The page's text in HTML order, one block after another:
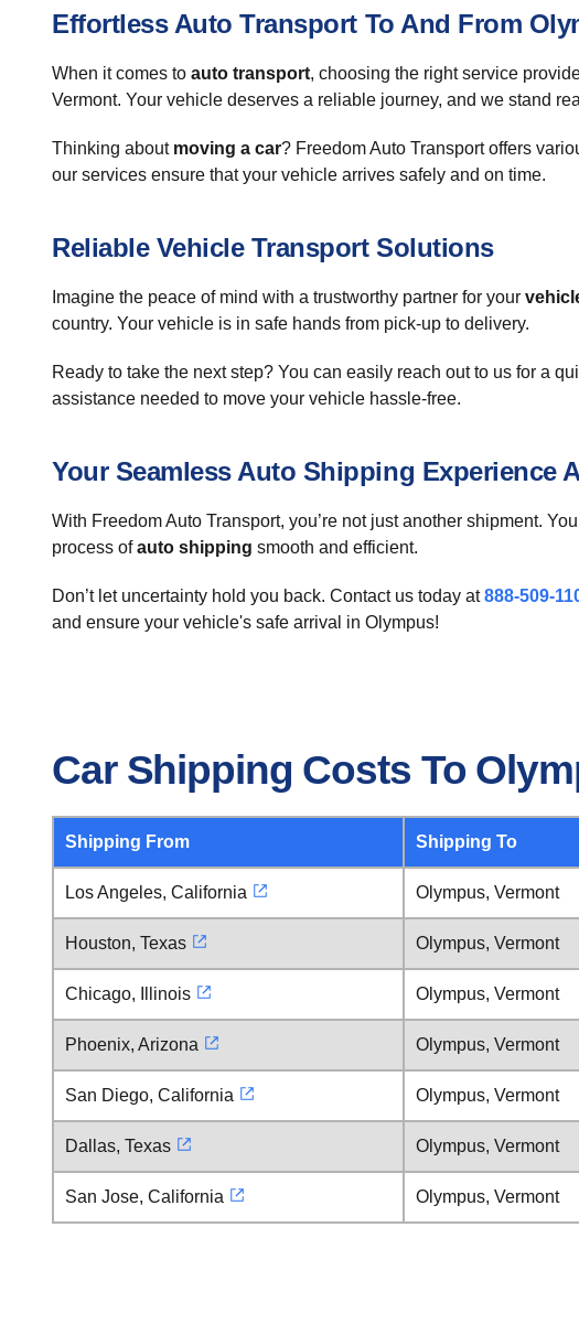
Effortless Auto Transport To And From
When it comes to auto transport, choosing the right service
Vermont. Your vehicle deserves a reliable journey, and we stand
Thinking about moving a car? Freedom Auto Transport offers
our services ensure that your vehicle arrives safely and on time.
Reliable Vehicle Transport Solutions
Imagine the peace of mind with a trustworthy partner for your
country. Your vehicle is in safe hands from pick-up to delivery.
Ready to take the next step? You can easily reach out to us for a
assistance needed to move your vehicle hassle-free.
Your Seamless Auto Shipping Experience
With Freedom Auto Transport, you’re not just another shipment.
process ofauto shipping smooth and efficient.
Don’t let uncertainty hold you back. Contact us today at888-509-
and ensure your vehicle's safe arrival in Olympus!
Car Shipping Costs To
Shipping From Shipping To
Los Angeles, California Olympus, Vermont
Houston, Texas Olympus, Vermont
Chicago, Illinois Olympus, Vermont
Phoenix, Arizona Olympus, Vermont
San Diego, California Olympus, Vermont
Dallas, Texas Olympus, Vermont
San Jose, California Olympus, Vermont